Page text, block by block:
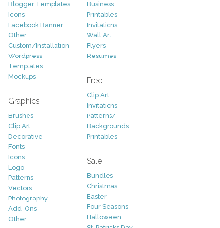
Blogger Templates
Icons
Facebook Banner
Other
Custom/Installation
Wordpress
Templates
Mockups
Graphics
Brushes
Clip Art
Decorative
Fonts
Icons
Logo
Patterns
Vectors
Photography
Add-Ons
Other
Business
Printables
Invitations
Wall Art
Flyers
Resumes
Free
Clip Art
Invitations
Patterns/
Backgrounds
Printables
Sale
Bundles
Christmas
Easter
Four Seasons
Halloween